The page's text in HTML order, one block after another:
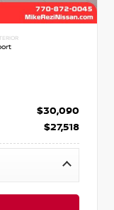
$30,090
$27,518